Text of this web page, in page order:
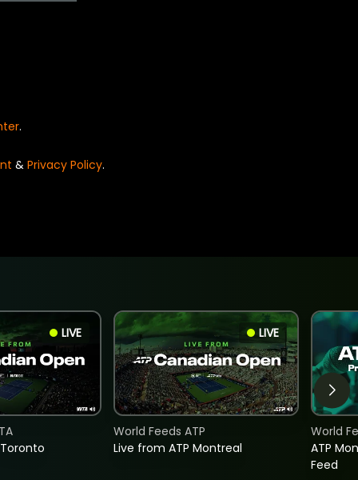
.
& Privacy Policy.
LIVE LIVE
Live from ATP Montreal
World Feeds ATP
ATP
Feed
World